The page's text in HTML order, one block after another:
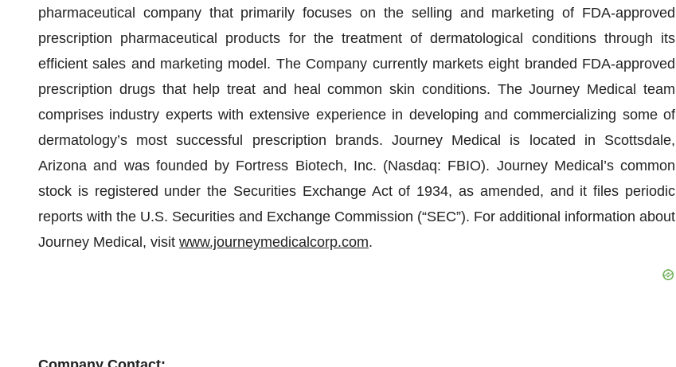
pharmaceutical company that primarily focuses on the selling and marketing of FDA-approved
prescription pharmaceutical products for the treatment of dermatological conditions through its
efficient sales and marketing model. The Company currently markets eight branded FDA-approved
prescription drugs that help treat and heal common skin conditions. The Journey Medical team
comprises industry experts with extensive experience in developing and commercializing some of
dermatology’s most successful prescription brands. Journey Medical is located in Scottsdale,
Arizona and was founded by Fortress Biotech, Inc. (Nasdaq: FBIO). Journey Medical’s common
stock is registered under the Securities Exchange Act of 1934, as amended, and it files periodic
reports with the U.S. Securities and Exchange Commission (“SEC”). For additional information about
Journey Medical, visit www.journeymedicalcorp.com.